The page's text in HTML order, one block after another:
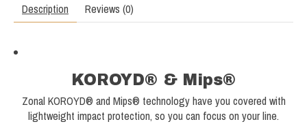
Description Reviews (0)
KOROYD® & Mips®
Zonal KOROYD® and Mips® technology have you covered with
lightweight impact protection, so you can focus on your line.